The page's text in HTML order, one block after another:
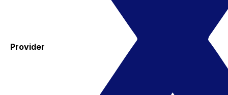
Provider